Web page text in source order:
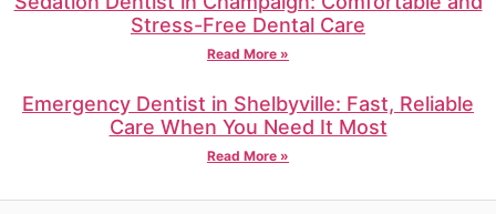
Stress-Free Dental Care
Read More »
Emergency Dentist in Shelbyville: Fast, Reliable
Care When You Need It Most
Read More »